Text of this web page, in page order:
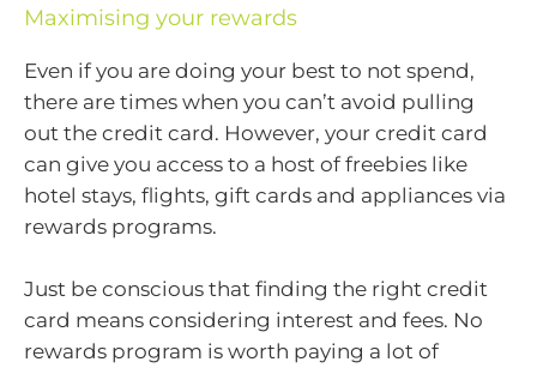
Maximising your rewards
Even if you are doing your best to not spend,
there are times when you can’t avoid pulling
out the credit card. However, your credit card
can give you access to a host of freebies like
hotel stays, flights, gift cards and appliances via
rewards programs.
Just be conscious that finding the right credit
card means considering interest and fees. No
rewards program is worth paying a lot of